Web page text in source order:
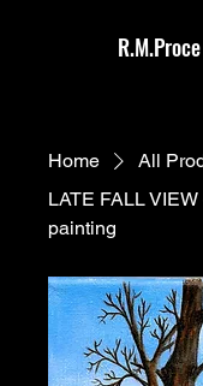
Home
All
LATE FALL
painting